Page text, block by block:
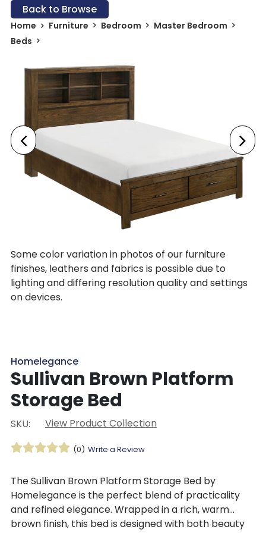
Back to Browse
Home Furniture Bedroom
Master Bedroom
Beds
Some color variation in photos of our furniture
finishes, leathers and fabrics is possible due to
lighting and differing resolution quality and settings
on devices.
Homelegance
Sullivan Brown Platform
Storage Bed
SKU: View Product Collection
(0) Write a Review
The Sullivan Brown Platform Storage Bed by
Homelegance is the perfect blend of practicality
and refined elegance. Wrapped in a rich, warm
brown finish, this bed is designed with both beauty